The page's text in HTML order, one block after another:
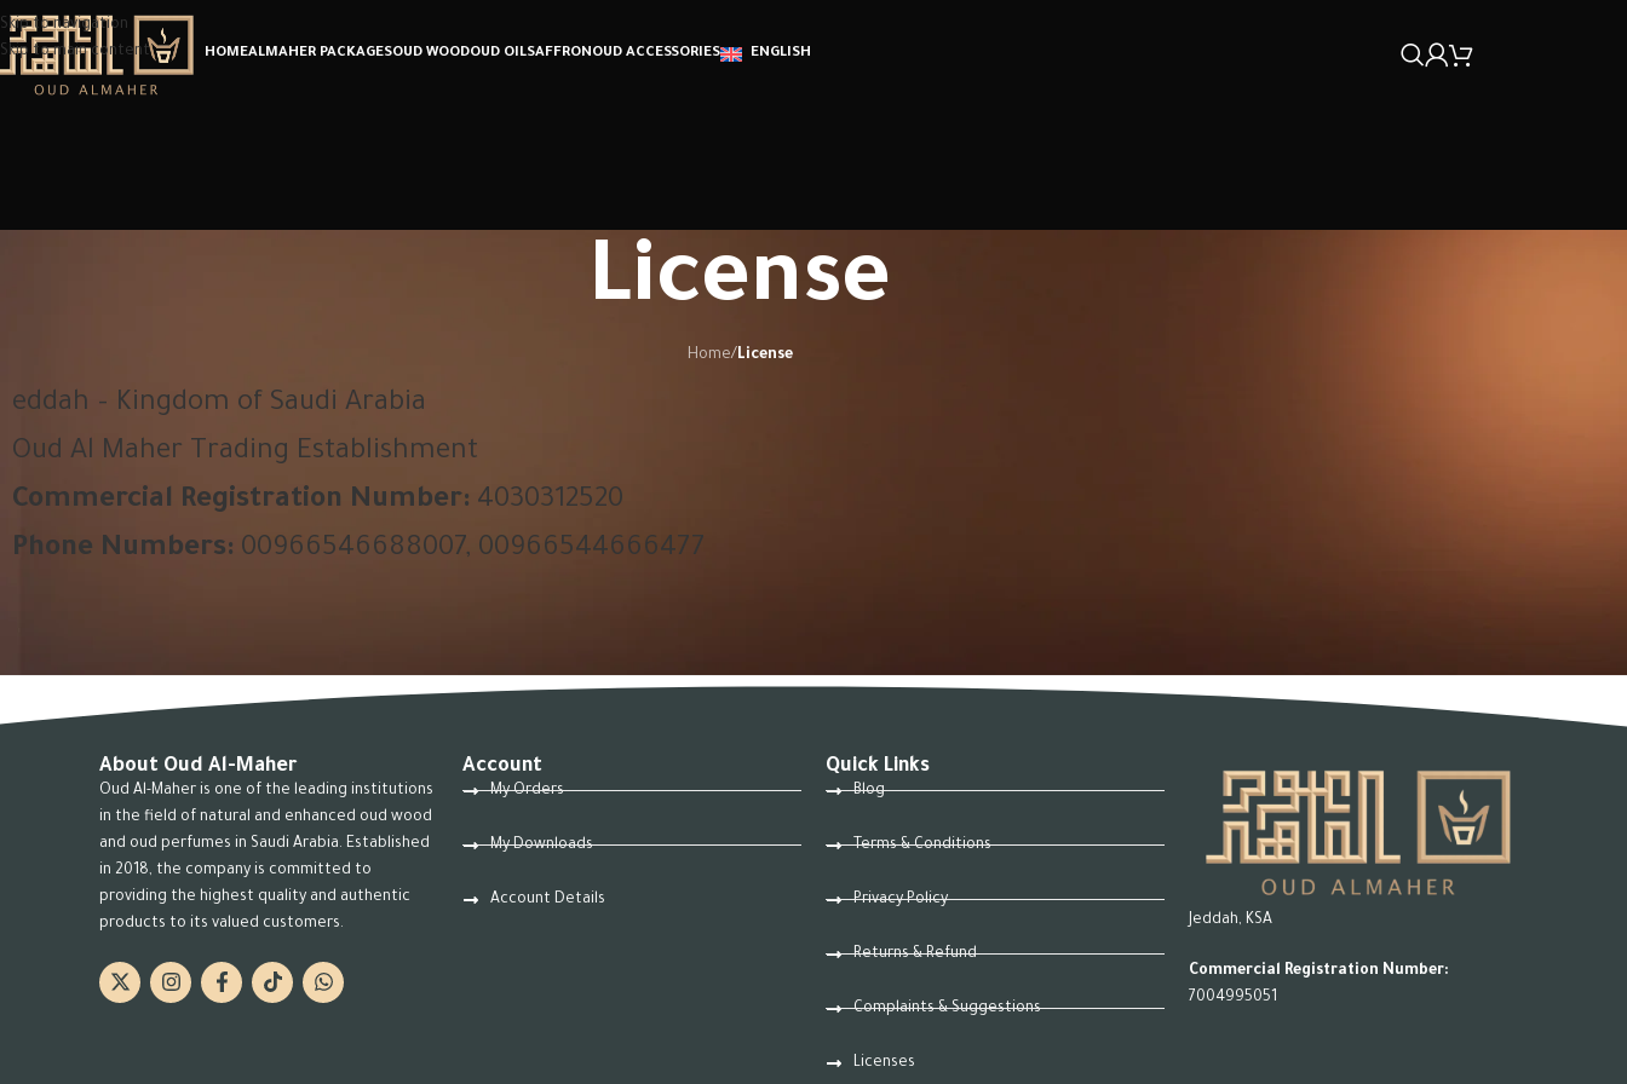
Skip to navigation
Skip to main content
HOMEALMAHER PACKAGESOUD WOODOUD OILSAFFRONOUD ACCESSORIES ENGLISH
License
Home/License
eddah – Kingdom of Saudi Arabia
Oud Al Maher Trading Establishment
Commercial Registration Number: 4030312520
Phone Numbers: 00966546688007, 00966544666477
About Oud Al-Maher
Oud Al-Maher is one of the leading institutions
in the field of natural and enhanced oud wood
and oud perfumes in Saudi Arabia. Established
in 2018, the company is committed to
providing the highest quality and authentic
products to its valued customers.
Account
My Orders
My Downloads
Account Details
Quick Links
Blog
Terms & Conditions
Privacy Policy
Returns & Refund
Complaints & Suggestions
Licenses
Jeddah, KSA
Commercial Registration Number:
7004995051